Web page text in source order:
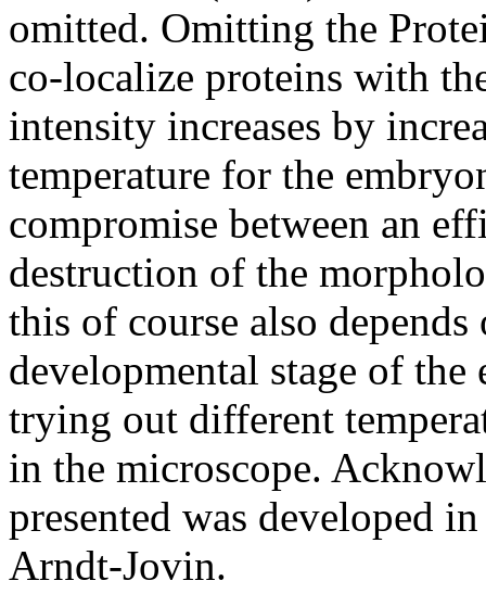
omitted. Omitting the
co-localize proteins with
intensity increases by
temperature for the
compromise between an
destruction of the
this of course also depends
developmental stage of
trying out different
in the microscope.
presented was developed
Arndt-Jovin.